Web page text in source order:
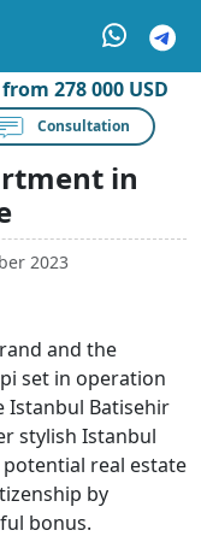
from 278 000 USD
Consultation
in
2023
and the
set in operation
Istanbul Batisehir
stylish Istanbul
real estate
by
bonus.